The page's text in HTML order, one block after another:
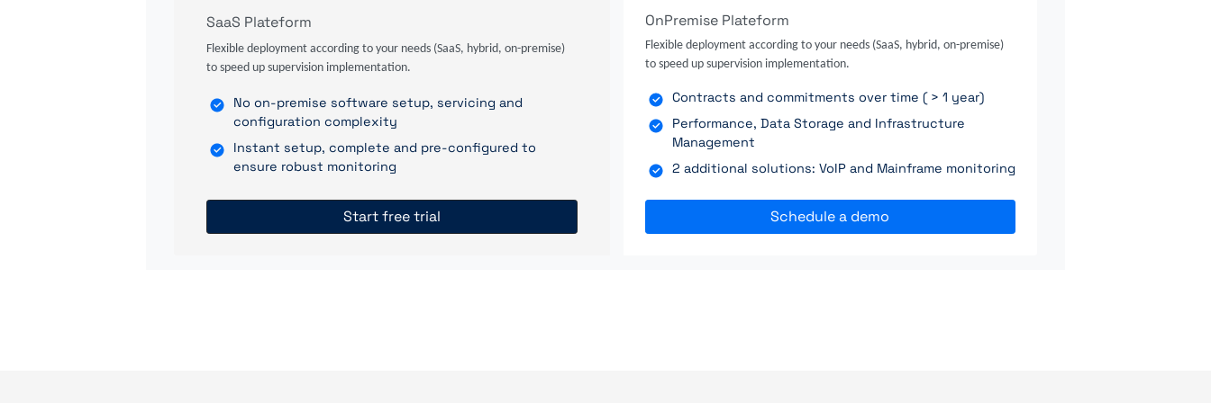
SaaS Plateform
Flexible deployment according to your needs (SaaS, hybrid, on-premise)
to speed up supervision implementation.
No on-premise software setup, servicing and
configuration complexity
Instant setup, complete and pre-configured to
ensure robust monitoring
Start free trial
OnPremise Plateform
Flexible deployment according to your needs (SaaS, hybrid, on-premise)
to speed up supervision implementation.
Contracts and commitments over time ( > 1 year)
Performance, Data Storage and Infrastructure
Management
2 additional solutions: VoIP and Mainframe monitoring
Schedule a demo